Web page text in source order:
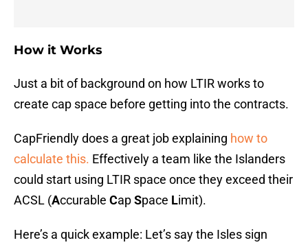
How it Works
Just a bit of background on how LTIR works to
create cap space before getting into the contracts.
CapFriendly does a great job explaining how to
calculate this. Effectively a team like the Islanders
could start using LTIR space once they exceed their
ACSL (Accurable CapSpace Limit).
Here’s a quick example: Let’s say the Isles sign